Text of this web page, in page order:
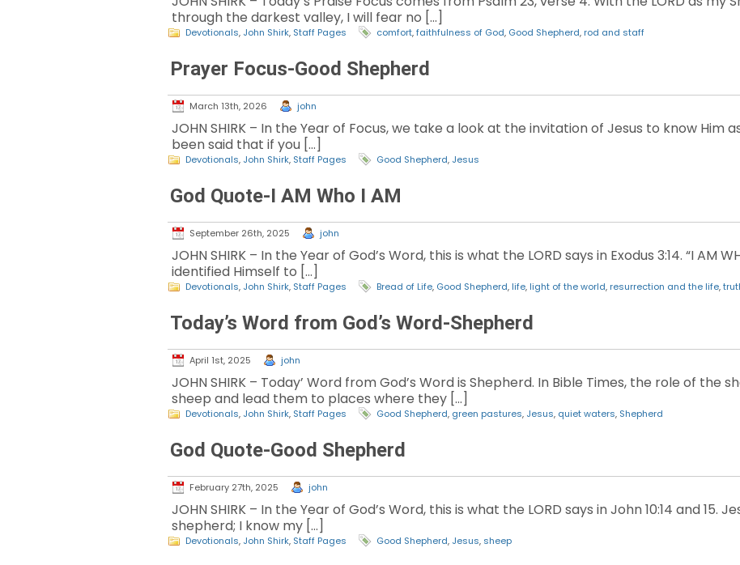
through the darkest valley, I will fear no […]
Devotionals, John Shirk, Staff Pages comfort,faithfulness of God, Good Shepherd, rod and staff
Prayer Focus-Good Shepherd
March 13th, 2026 john
JOHN SHIRK – In the Year of Focus, we take a look at the invitation of Jesus to know Him
been said that if you […]
Devotionals, John Shirk, Staff Pages Good Shepherd, Jesus
God Quote-I AM Who I AM
September 26th, 2025 john
JOHN SHIRK – In the Year of God’s Word, this is what the LORD says in Exodus 3:14. “I AM
identified Himself to […]
Devotionals, John Shirk, Staff Pages Bread of Life, Good Shepherd, life, light of the world, resurrection and the life,
Today’s Word from God’s Word-Shepherd
April 1st, 2025 john
JOHN SHIRK – Today’ Word from God’s Word is Shepherd. In Bible Times, the role of
sheep and lead them to places where they […]
Devotionals, John Shirk, Staff Pages Good Shepherd, green pastures, Jesus, quiet waters, Shepherd
God Quote-Good Shepherd
February 27th, 2025 john
JOHN SHIRK – In the Year of God’s Word, this is what the LORD says in John 10:14 and 15.
shepherd; I know my […]
Devotionals, John Shirk, Staff Pages Good Shepherd, Jesus, sheep